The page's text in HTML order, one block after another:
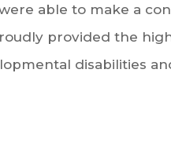
able to make a
provided the
disabilities